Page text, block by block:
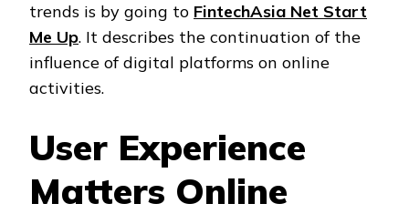
trends is by going to FintechAsia Net Start
Me Up. It describes the continuation of the
influence of digital platforms on online
activities.
User Experience
Matters Online